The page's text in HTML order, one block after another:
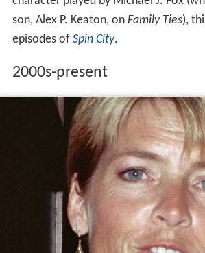
son, Alex P. Keaton, on Family Ties),
episodes of Spin City.
2000s-present